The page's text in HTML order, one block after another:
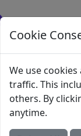
Start
Cookie
We use
traffic. This
others. By
anytime.